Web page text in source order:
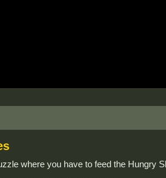
where you have to feed the Hungry